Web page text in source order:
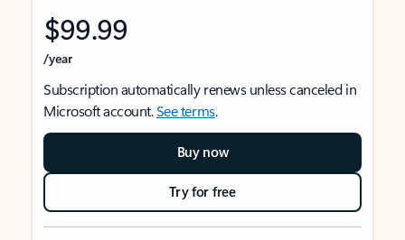
$99.99
/year
Subscription automatically renews unless canceled in
Microsoft account.See terms.
Buy now
Try for free